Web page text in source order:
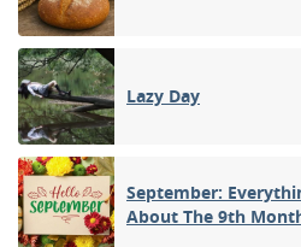
Lazy Day
September:
About The 9th